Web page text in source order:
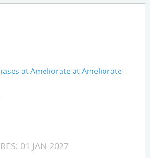
at Ameliorate at Ameliorate
01 JAN 2027